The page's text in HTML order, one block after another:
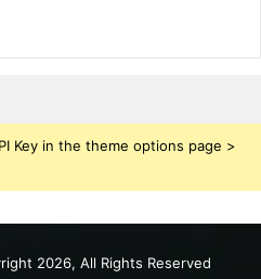
Key in the theme options page >
2026, All Rights Reserved